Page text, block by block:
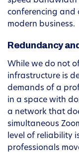
conferencing
modern business.
Redundancy
While we do not
infrastructure is
demands of a
in a space with
a network that
simultaneous
level of reliability
professionals